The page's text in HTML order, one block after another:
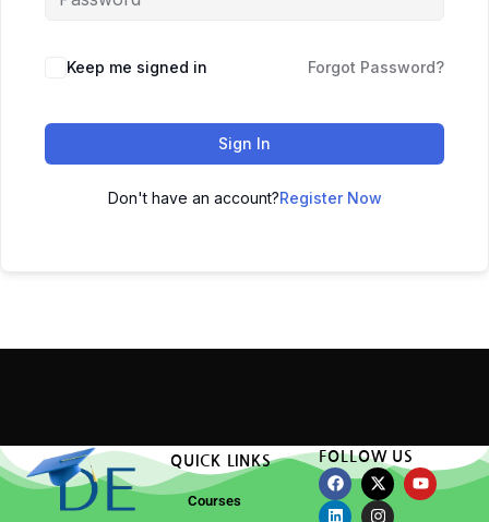
Keep me signed in Forgot Password?
Sign In
Don't have an account?Register Now
QUICK LINKS
Courses
FOLLOW US